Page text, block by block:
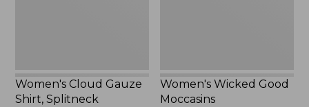
Women's Cloud Gauze
Shirt, Splitneck
Women's Wicked Good
Moccasins